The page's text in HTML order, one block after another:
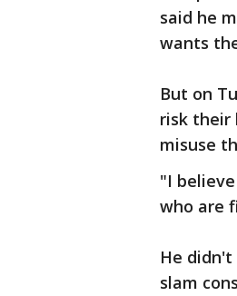
said he
wants
But on
risk their
misuse
"I
who are
He
slam